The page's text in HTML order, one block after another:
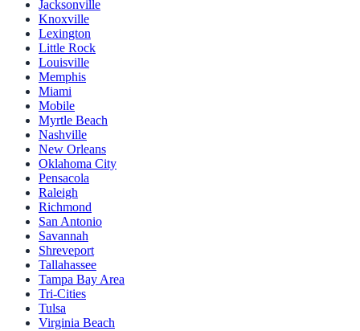
Jacksonville
Knoxville
Lexington
Little Rock
Louisville
Memphis
Miami
Mobile
Myrtle Beach
Nashville
New Orleans
Oklahoma City
Pensacola
Raleigh
Richmond
San Antonio
Savannah
Shreveport
Tallahassee
Tampa Bay Area
Tri-Cities
Tulsa
Virginia Beach